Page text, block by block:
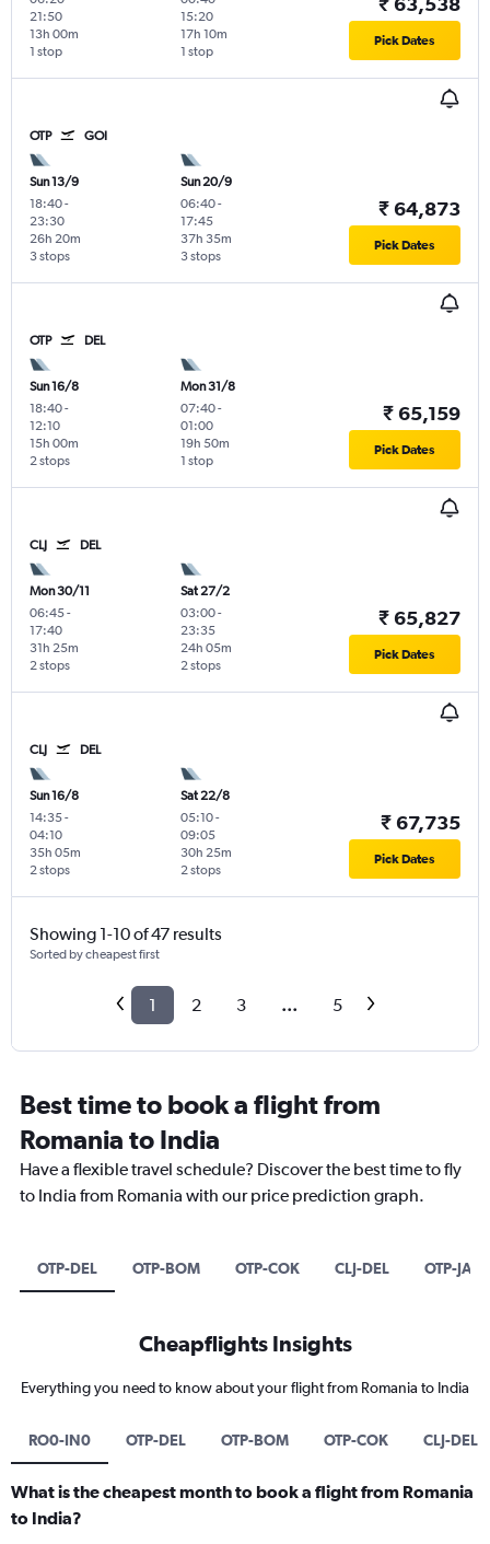
21:50
1 stop
13h 00m
15:20
1 stop
17h 10m Pick Dates
OTP GOI
Sun 13/9
18:40-
23:30
3 stops
26h 20m
Sun 20/9
06:40-
17:45
3 stops
37h 35m
₹ 64,873
Pick Dates
OTP DEL
Sun 16/8
18:40-
12:10
2 stops
15h 00m
Mon 31/8
07:40-
01:00
1 stop
19h 50m
₹ 65,159
Pick Dates
CLJ DEL
Mon 30/11
06:45-
17:40
2 stops
31h 25m
Sat 27/2
03:00-
23:35
2 stops
24h 05m
₹ 65,827
Pick Dates
CLJ DEL
Sun 16/8
14:35-
04:10
2 stops
35h 05m
Sat 22/8
05:10-
09:05
2 stops
30h 25m
₹ 67,735
Pick Dates
Showing 1-10 of 47 results
Sorted by cheapest first
1 2 3 ... 5
Best time to book a flight from
Romania to India
Have a flexible travel schedule? Discover the best time to fly
to India from Romania with our price prediction graph.
OTP-DEL OTP-BOM OTP-COK CLJ-DEL OTP-JAI
Cheapflights Insights
Everything you need to know about your flight from Romania to India
RO0-IN0 OTP-DEL OTP-BOM OTP-COK CLJ-DEL
What is the cheapest month to book a flight from Romania
to India?